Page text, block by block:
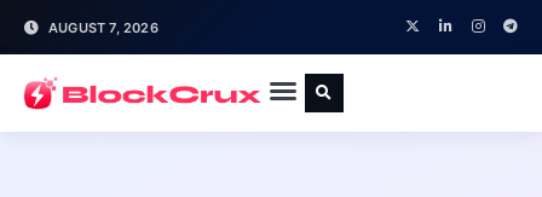
AUGUST 7, 2026